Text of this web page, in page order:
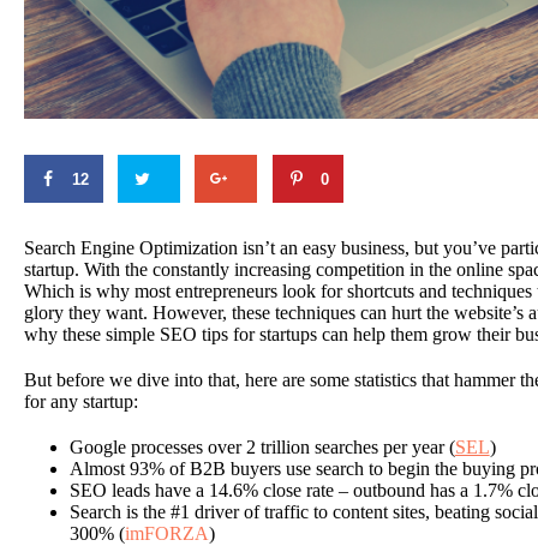
12 0
Search Engine Optimization isn’t an easy business, but you’ve
startup. With the constantly increasing competition in the online
Which is why most entrepreneurs look for shortcuts and
glory they want. However, these techniques can hurt the
why these simple SEO tips for startups can help them grow their
But before we dive into that, here are some statistics that hammer
for any startup:
Google processes over 2 trillion searches per year (SEL)
Almost 93% of B2B buyers use search to begin the buying
SEO leads have a 14.6% close rate – outbound has a 1.7%
Search is the #1 driver of traffic to content sites, beating
300% (imFORZA)